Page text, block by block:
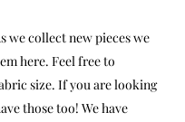
we collect new pieces we
here. Feel free to
size. If you are looking
those too! We have